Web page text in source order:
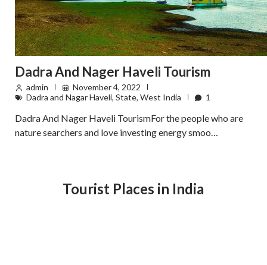
Dadra And Nager Haveli Tourism
admin
November 4, 2022
Dadra and Nagar Haveli, State, West India 1
Dadra And Nager Haveli TourismFor the people who are
nature searchers and love investing energy smoo…
Tourist Places in India